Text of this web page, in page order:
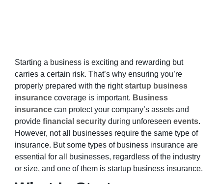
Starting a business is exciting and rewarding but
carries a certain risk. That’s why ensuring you’re
properly prepared with the rightstartup business
insurance coverage is important. Business
insurance can protect your company’s assets and
provide financial security during unforeseen events.
However, not all businesses require the same type of
insurance. But some types of business insurance are
essential for all businesses, regardless of the industry
or size, and one of them is startup business insurance.